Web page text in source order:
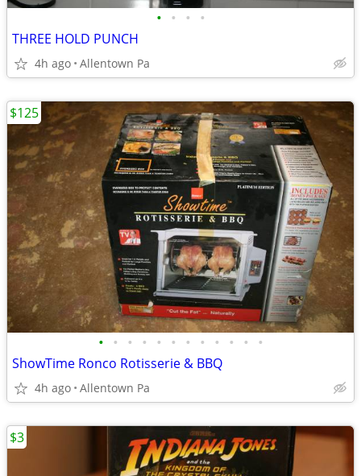
• • • •
THREE HOLD PUNCH
4h ago Allentown Pa
• • • • • • • • • • • •
ShowTime Ronco Rotisserie & BBQ
4h ago Allentown Pa
$125
$3